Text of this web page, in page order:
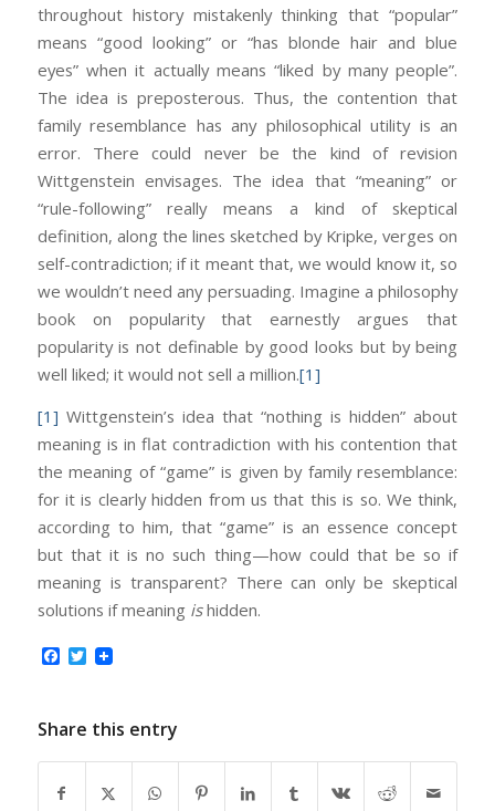
throughout history mistakenly thinking that “popular”
means “good looking” or “has blonde hair and blue
eyes” when it actually means “liked by many people”.
The idea is preposterous. Thus, the contention that
family resemblance has any philosophical utility is an
error. There could never be the kind of revision
Wittgenstein envisages. The idea that “meaning” or
“rule-following” really means a kind of skeptical
definition, along the lines sketched by Kripke, verges on
self-contradiction; if it meant that, we would know it, so
we wouldn’t need any persuading. Imagine a philosophy
book on popularity that earnestly argues that
popularity is not definable by good looks but by being
well liked; it would not sell a million.[1]
[1] Wittgenstein’s idea that “nothing is hidden” about
meaning is in flat contradiction with his contention that
the meaning of “game” is given by family resemblance:
for it is clearly hidden from us that this is so. We think,
according to him, that “game” is an essence concept
but that it is no such thing—how could that be so if
meaning is transparent? There can only be skeptical
solutions if meaning ishidden.
Facebook
Twitter
Share this entry